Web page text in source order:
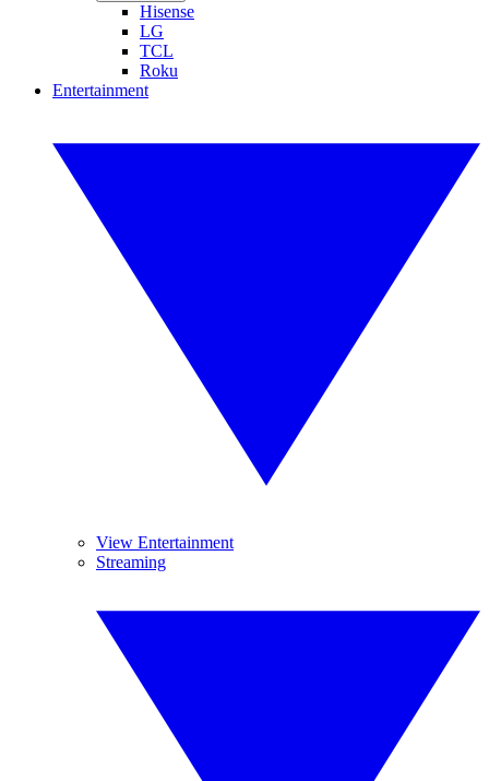
Hisense
LG
TCL
Roku
Entertainment
View Entertainment
Streaming